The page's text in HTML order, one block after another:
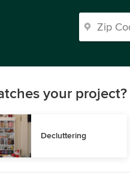
your project?
Decluttering